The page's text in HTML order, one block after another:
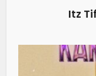
Itz